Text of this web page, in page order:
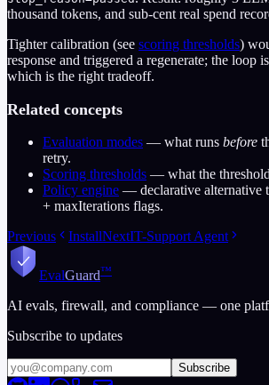
thousand tokens, and sub-cent real spend
Tighter calibration (see scoring thresholds)
response and triggered a regenerate; the loop
which is the right tradeoff.
Related concepts
Evaluation modes — what runs before
retry.
Scoring thresholds — what the
Policy engine — declarative alternative
+ maxIterations flags.
Previous
InstallNextIT-Support Agent
EvalGuard™
AI evals, firewall, and compliance — one
Subscribe to updates
Subscribe